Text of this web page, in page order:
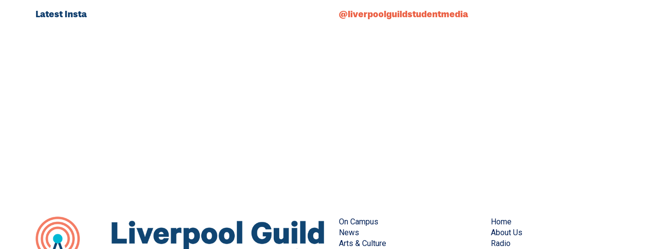
Latest Insta @liverpoolguildstudentmedia
On Campus
News
Arts & Culture
Home
About Us
Radio